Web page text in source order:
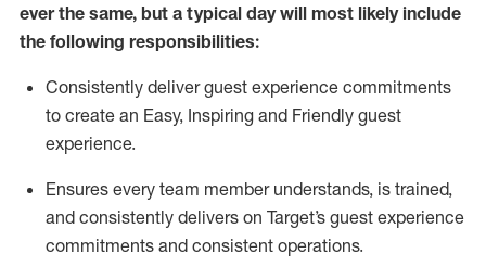
ever the same, but a typical day will most likely include
the following responsibilities:
Consistently deliver guest experience commitments
to create an Easy, Inspiring and Friendly guest
experience.
Ensures every team member understands, is trained,
and consistently delivers on Target’s guest experience
commitments and consistent operations.